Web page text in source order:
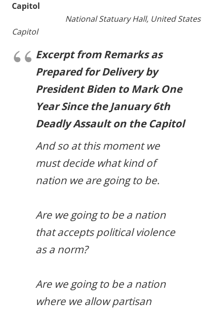
Capitol
National Statuary Hall, United States
Capitol
Excerpt from Remarks as
Prepared for Delivery by
President Biden to Mark One
Year Since the January 6th
Deadly Assault on the Capitol
And so at this moment we
must decide what kind of
nation we are going to be.
Are we going to be a nation
that accepts political violence
as a norm?
Are we going to be a nation
where we allow partisan